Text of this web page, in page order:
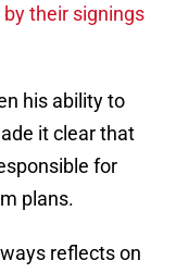
their signings
his ability to
it clear that
for
plans.
reflects on